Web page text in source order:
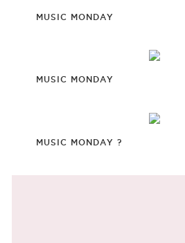
MUSIC MONDAY
MUSIC MONDAY
MUSIC MONDAY ?